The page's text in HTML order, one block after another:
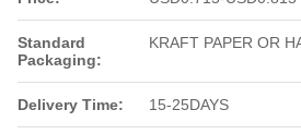
Standard
Packaging:
KRAFT PAPER OR
Delivery Time: 15-25DAYS